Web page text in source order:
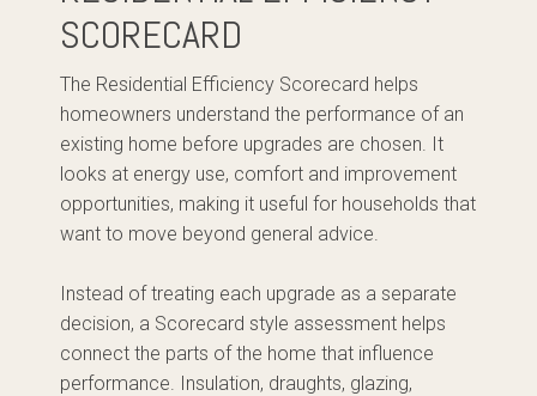
SCORECARD
The Residential Efficiency Scorecard helps
homeowners understand the performance of an
existing home before upgrades are chosen. It
looks at energy use, comfort and improvement
opportunities, making it useful for households that
want to move beyond general advice.
Instead of treating each upgrade as a separate
decision, a Scorecard style assessment helps
connect the parts of the home that influence
performance. Insulation, draughts, glazing,